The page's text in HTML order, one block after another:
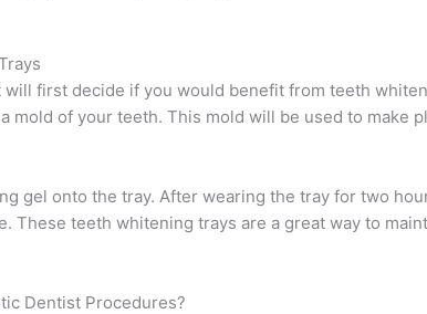
first decide if you would benefit from teeth
mold of your teeth. This mold will be used to make
gel onto the tray. After wearing the tray for two
These teeth whitening trays are a great way to
Dentist Procedures?